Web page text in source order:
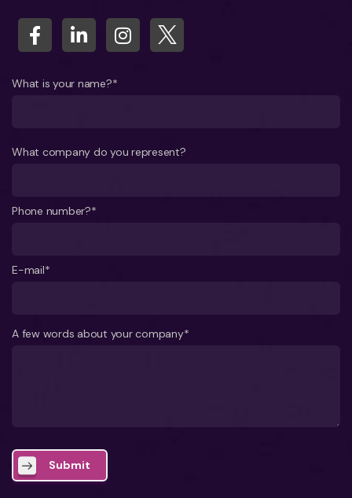
What is your name?*
What company do you represent?
Phone number?*
E-mail*
A few words about your company*
Submit